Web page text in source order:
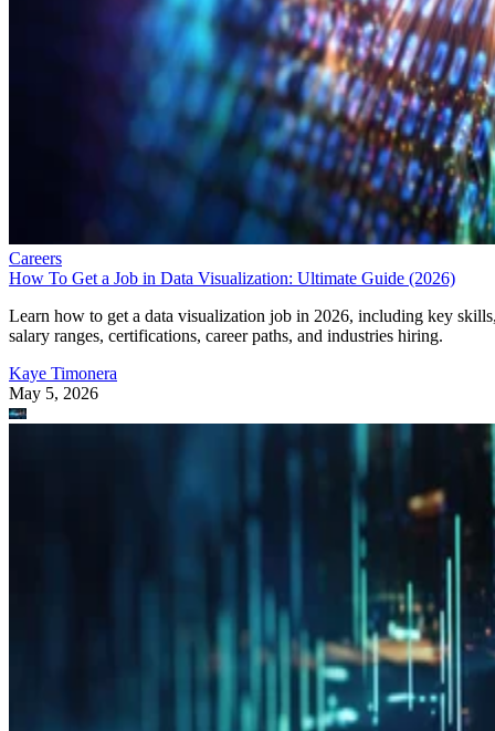
Careers
How To Get a Job in Data Visualization: Ultimate Guide (2026)
Learn how to get a data visualization job in 2026, including key
salary ranges, certifications, career paths, and industries hiring.
Kaye Timonera
May 5, 2026